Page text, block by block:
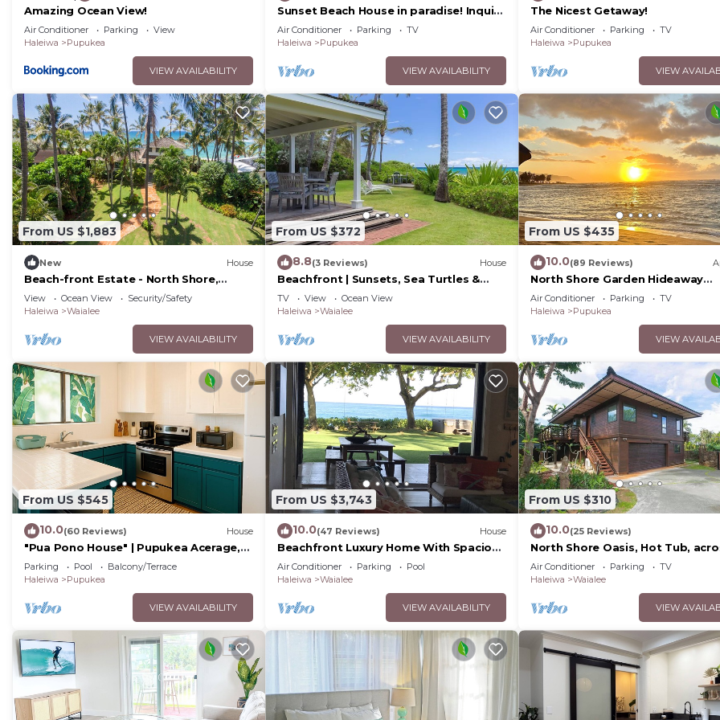
Amazing Ocean View!
Air Conditioner Parking
View
Haleiwa
Pupukea
VIEW AVAILABILITY
Sunset Beach House in paradise! Inquire
for special 30 day rates!
Air Conditioner Parking
TV
Haleiwa
Pupukea
VIEW AVAILABILITY
The Nicest Getaway!
Air Conditioner Parking
TV
Haleiwa
Pupukea
VIEW
From US $1,883
New House
Beach-front Estate - North Shore,
private setting, close to Haleiwa & surf
spots
View Ocean View
Security/Safety
Haleiwa
Waialee
VIEW AVAILABILITY
From US $372
8.8(3 Reviews) House
Beachfront | Sunsets, Sea Turtles &
Steps to Laniakea Beach | Hale Kipuka
TV View
Ocean View
Haleiwa
Waialee
VIEW AVAILABILITY
From US $435
10.0(89 Reviews)
North Shore Garden Hideaway
Apartment, No Steps
Air Conditioner Parking
TV
Haleiwa
Pupukea
VIEW
From US $545
10.0(60 Reviews) House
"Pua Pono House" | Pupukea Acerage,
Fruit Trees
Parking Pool
Balcony/Terrace
Haleiwa
Pupukea
VIEW AVAILABILITY
From US $3,743
10.0(47 Reviews) House
Beachfront Luxury Home With Spacious
Yard North Shore of Oahu
Air Conditioner Parking
Pool
Haleiwa
Waialee
VIEW AVAILABILITY
From US $310
10.0(25 Reviews)
North Shore Oasis, Hot Tub,
street from beach. Inquire for
dates/prices.
Air Conditioner Parking
TV
Haleiwa
Waialee
VIEW